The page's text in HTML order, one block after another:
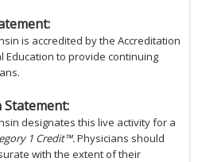
is accredited by the Accreditation
Education to provide continuing
Statement:
designates this live activity for a
1 Credit™.Physicians should
with the extent of their